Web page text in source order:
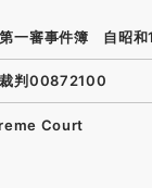
一審事件簿 自昭和
判00872100
Court